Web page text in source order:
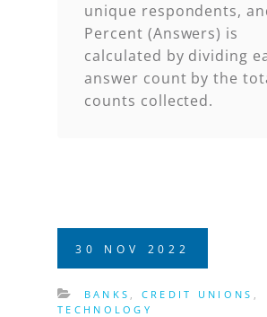
unique respondents,
Percent (Answers) is
calculated by dividing
answer count by the
counts collected.
30 NOV 2022
BANKS , CREDIT UNIONS ,
TECHNOLOGY